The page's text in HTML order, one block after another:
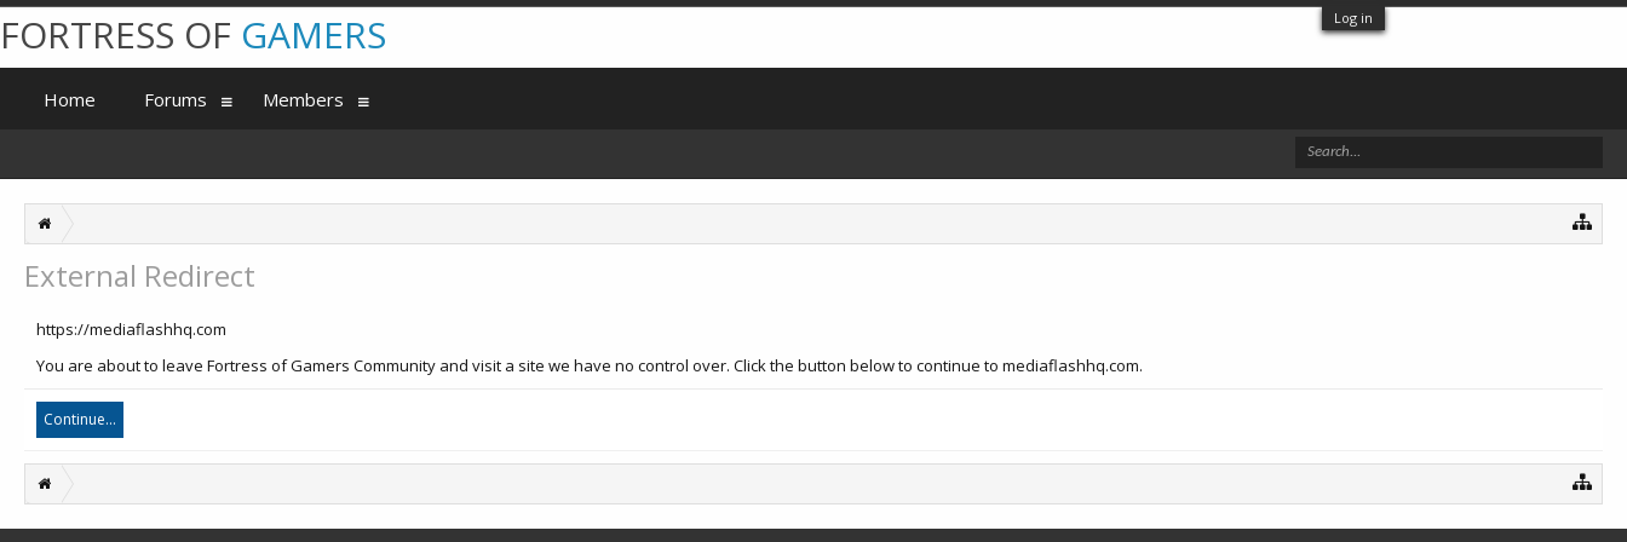
Log in
External Redirect
https://mediaflashhq.com
You are about to leave Fortress of Gamers Community and visit a site we have no control over. Click the button below to continue to mediaflashhq.com.
Continue...
FORTRESS OF GAMERS
Home Forums Members